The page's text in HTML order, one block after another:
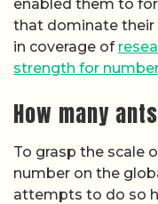
enabled them to
that dominate their
in coverage of
strength for
How many
To grasp the scale
number on the
attempts to do so